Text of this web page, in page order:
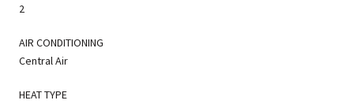
2
AIR CONDITIONING
Central Air
HEAT TYPE